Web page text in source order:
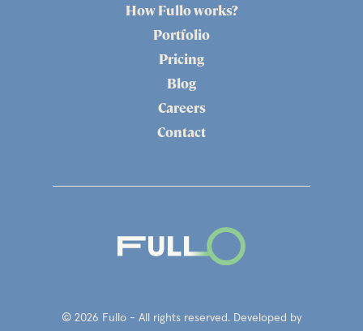
How Fullo works?
Portfolio
Pricing
Blog
Careers
Contact
© 2026 Fullo - All rights reserved. Developed by